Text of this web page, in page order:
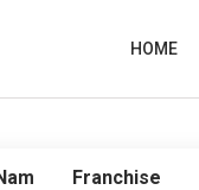
HOME
Franchise